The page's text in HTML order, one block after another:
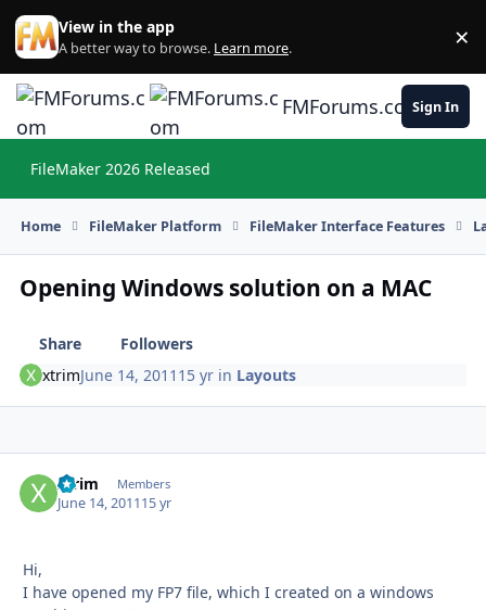
Skip to content
View in the app
A better way to browse. Learn more. ×
FMForums.comSign In
FileMaker 2026 Released
Home FileMaker Platform FileMaker Interface Features
Opening Windows solution on a MAC
Share
Followers
xtrimJune 14, 2011 15 yr in Layouts
xtrim Members
June 14, 201115 yr
Hi,
I have opened my FP7 file, which I created on a windows